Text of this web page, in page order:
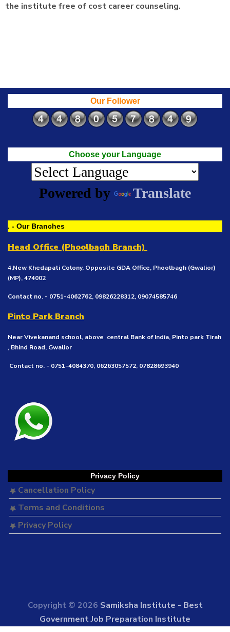
the institute free of cost career counseling.
Our Follower
Choose your Language
Powered by Translate
. - Our Branches
Head Office (Phoolbagh Branch)
4,New Khedapati Colony, Opposite GDA Office, Phoolbagh (Gwalior)
(MP), 474002
Contact no. - 0751-4062762, 09826228312, 09074585746
Pinto Park Branch
Near Vivekanand school, above central Bank of India, Pinto park Tirah
, Bhind Road, Gwalior
Contact no. - 0751-4084370, 06263057572, 07828693940
Privacy Policy
Cancellation Policy
Terms and Conditions
Privacy Policy
Copyright © 2026 Samiksha Institute - Best
Government Job Preparation Institute